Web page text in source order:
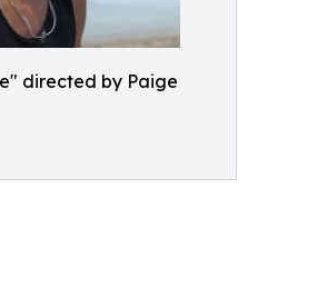
directed by Paige